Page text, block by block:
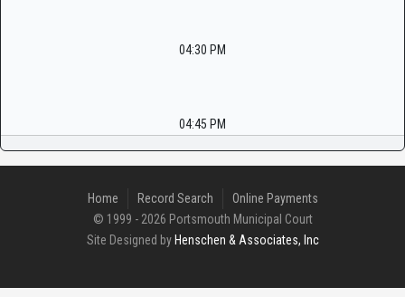
04:30 PM
04:45 PM
Home Record Search
Online Payments
© 1999 - 2026 Portsmouth Municipal Court
Site Designed by Henschen & Associates, Inc